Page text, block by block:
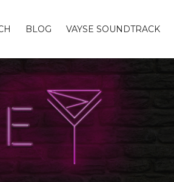
BLOG VAYSE SOUNDTRACK